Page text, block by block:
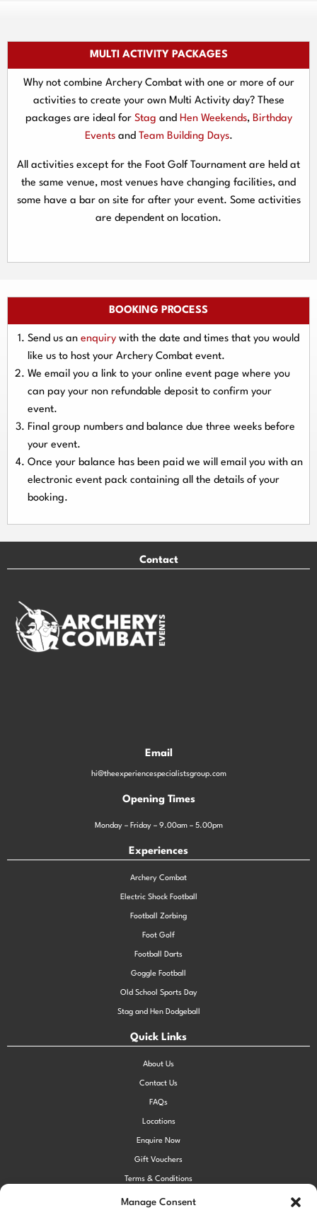
Manage Consent
MULTI ACTIVITY PACKAGES
Why not combine Archery Combat with one or more of our
activities to create your own Multi Activity day? These
packages are ideal for Stag and Hen Weekends, Birthday
Eventsand Team Building Days.
All activities except for the Foot Golf Tournament are held at
the same venue, most venues have changing facilities, and
some have a bar on site for after your event. Some activities
are dependent on location.
BOOKING PROCESS
Send us an enquiry with the date and times that you would
like us to host your Archery Combat event.
We email you a link to your online event page where you
can pay your non refundable deposit to confirm your
event.
Final group numbers and balance due three weeks before
your event.
Once your balance has been paid we will email you with an
electronic event pack containing all the details of your
booking.
Contact
Email
hi@theexperiencespecialistsgroup.com
Opening Times
Monday – Friday – 9.00am – 5.00pm
Experiences
Archery Combat
Electric Shock Football
Football Zorbing
Foot Golf
Football Darts
Goggle Football
Old School Sports Day
Stag and Hen Dodgeball
Quick Links
About Us
Contact Us
FAQs
Locations
Enquire Now
Gift Vouchers
Terms & Conditions
Privacy Policy